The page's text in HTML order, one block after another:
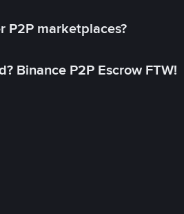
P2P marketplaces?
Binance P2P Escrow FTW!